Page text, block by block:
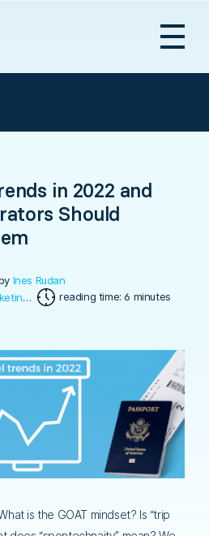
in 2022 and
Should
Ines Rudan
& Sales reading time: 6 minutes
is the GOAT mindset? Is “trip